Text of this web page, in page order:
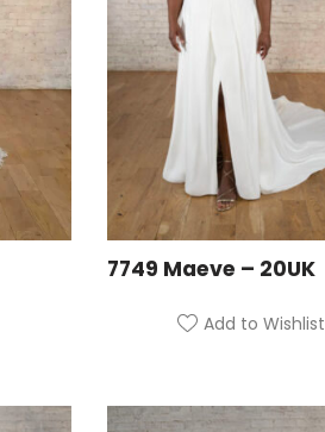
7749 Maeve – 20UK
Add to Wishlist